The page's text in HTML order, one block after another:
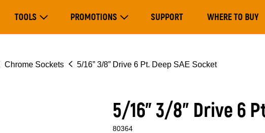
navigation
TOOLSExpand ToolsPROMOTIONSExpand PromotionsSUPPORT WHERE TO BUY
Chrome Sockets 5/16” 3/8” Drive 6 Pt. Deep SAE Socket
5/16” 3/8” Drive 6
80364